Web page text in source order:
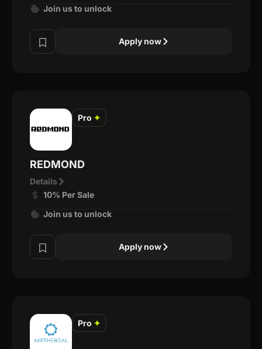
Join us to unlock
Apply now
Pro ✦
REDMOND
Details
10% Per Sale
Join us to unlock
Apply now
Pro ✦